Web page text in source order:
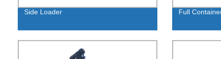
Side Loader Full